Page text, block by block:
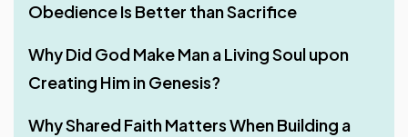
If Your Whole Body Is Full of Light
Three Things That Make God’s Word
Unfruitful in a Believer’s Life
Streaks for Doing Good — Aim High Through
Obedience Is Better than Sacrifice
Why Did God Make Man a Living Soul upon
Creating Him in Genesis?
Why Shared Faith Matters When Building a
Stir Up One Another to Love and Good Works
Rest – A Much-Needed Thing After Work
Four Phases of Godly Dominion
Make It Your Ambition to Lead a Quiet Life
Work with All Your Heart
Man – God’s Appointed Overseer of His
Creation